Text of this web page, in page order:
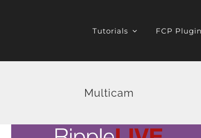
Tutorials FCP
Multicam